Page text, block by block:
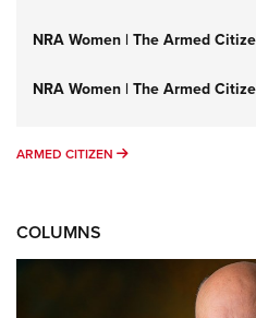
NRA Women | The Armed
NRA Women | The Armed
ARMED CITIZEN ARMED CITIZEN
COLUMNS